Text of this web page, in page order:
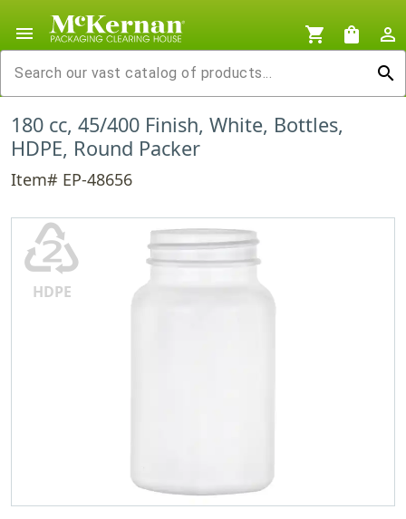
menu shopping_cart shopping_bag
person_outline
search
180 cc, 45/400 Finish, White, Bottles,
HDPE, Round Packer
Item# EP-48656
♴
HDPE